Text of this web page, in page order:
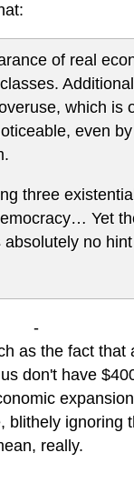
of real
which is
even
three
Yet
no
-
as the fact
don't have
ignoring
really.